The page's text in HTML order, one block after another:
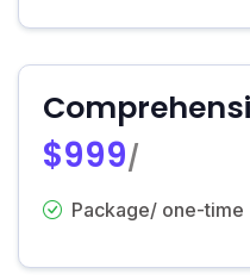
$999/
Package/ one-time